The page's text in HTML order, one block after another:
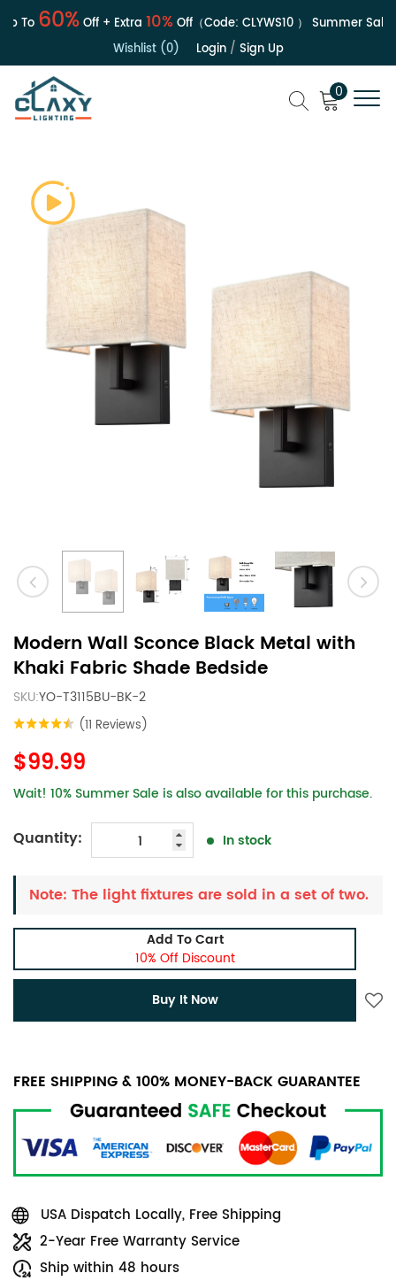
60%Off + Extra10%Off（Code:CLYWS10） Summer Sale |
Wishlist (0)
Login/ Sign Up
0
Modern Wall Sconce Black Metal with
Khaki Fabric Shade Bedside
SKU:YO-T3115BU-BK-2
(11 Reviews)
$99.99
Wait! 10% Summer Sale is also available for this purchase.
Quantity: In stock
Note: The light fixtures are sold in a set of two.
Add To Cart
10% Off Discount
Buy It Now
FREE SHIPPING & 100% MONEY-BACK GUARANTEE
USA Dispatch Locally, Free Shipping
2-Year Free Warranty Service
Ship within 48 hours